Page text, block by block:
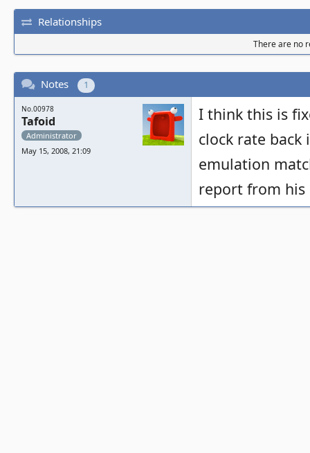
Relationships
There are no
Notes 1
No.00978
Tafoid
Administrator
May 15, 2008, 21:09
I think this is
clock rate
emulation
report from his